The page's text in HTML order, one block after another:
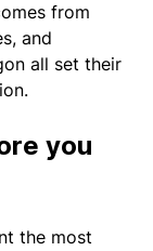
from
and
all set their
you
the most